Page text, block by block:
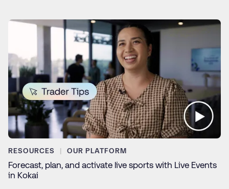
RESOURCES OUR PLATFORM
Forecast, plan, and activate live sports with Live Events
in Kokai